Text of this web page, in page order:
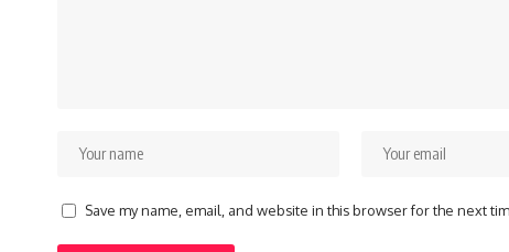
Save my name, email, and website in this browser for the next